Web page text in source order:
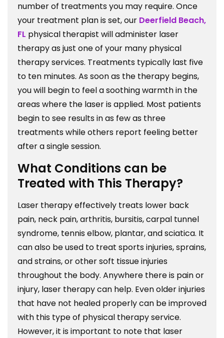
number of treatments you may require. Once
your treatment plan is set, our Deerfield Beach,
FL physical therapist will administer laser
therapy as just one of your many physical
therapy services. Treatments typically last five
to ten minutes. As soon as the therapy begins,
you will begin to feel a soothing warmth in the
areas where the laser is applied. Most patients
begin to see results in as few as three
treatments while others report feeling better
after a single session.
What Conditions can be
Treated with This Therapy?
Laser therapy effectively treats lower back
pain, neck pain, arthritis, bursitis, carpal tunnel
syndrome, tennis elbow, plantar, and sciatica. It
can also be used to treat sports injuries, sprains,
and strains, or other soft tissue injuries
throughout the body. Anywhere there is pain or
injury, laser therapy can help. Even older injuries
that have not healed properly can be improved
with this type of physical therapy service.
However, it is important to note that laser